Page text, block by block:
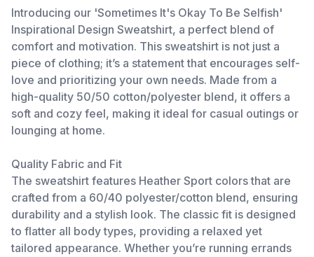
Introducing our 'Sometimes It's Okay To Be Selfish'
Inspirational Design Sweatshirt, a perfect blend of
comfort and motivation. This sweatshirt is not just a
piece of clothing; it’s a statement that encourages self-
love and prioritizing your own needs. Made from a
high-quality 50/50 cotton/polyester blend, it offers a
soft and cozy feel, making it ideal for casual outings or
lounging at home.
Quality Fabric and Fit
The sweatshirt features Heather Sport colors that are
crafted from a 60/40 polyester/cotton blend, ensuring
durability and a stylish look. The classic fit is designed
to flatter all body types, providing a relaxed yet
tailored appearance. Whether you’re running errands